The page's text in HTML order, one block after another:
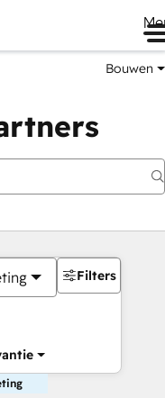
Bouwen
Filters